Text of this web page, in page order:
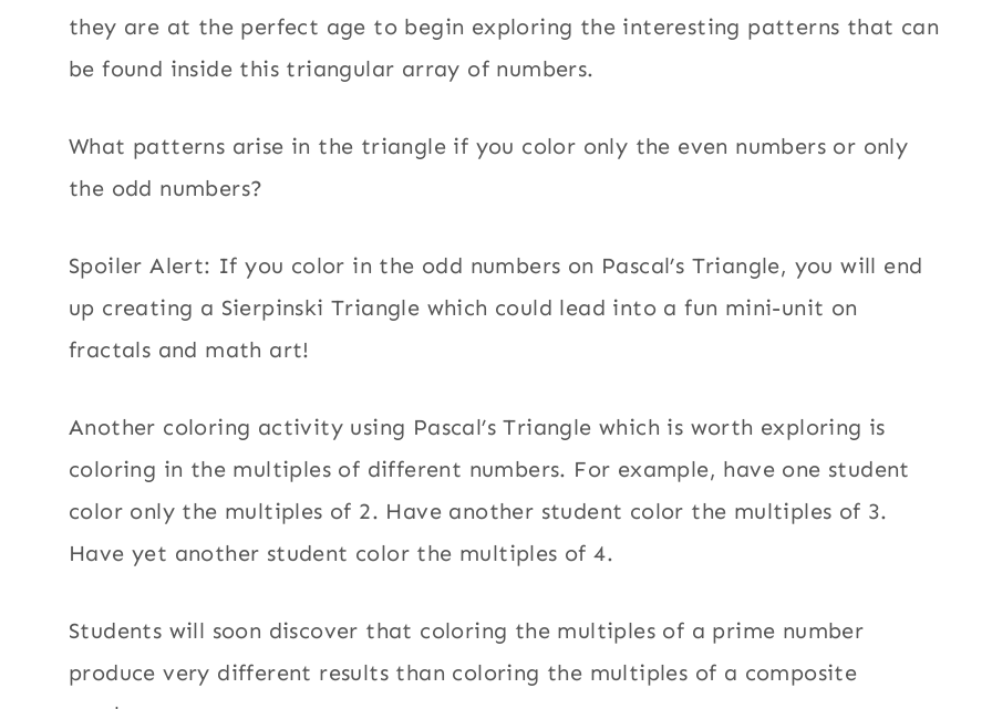
they are at the perfect age to begin exploring the interesting patterns that can
be found inside this triangular array of numbers.
What patterns arise in the triangle if you color only the even numbers or only
the odd numbers?
Spoiler Alert: If you color in the odd numbers on Pascal’s Triangle, you will end
up creating a Sierpinski Triangle which could lead into a fun mini-unit on
fractals and math art!
Another coloring activity using Pascal’s Triangle which is worth exploring is
coloring in the multiples of different numbers. For example, have one student
color only the multiples of 2. Have another student color the multiples of 3.
Have yet another student color the multiples of 4.
Students will soon discover that coloring the multiples of a prime number
produce very different results than coloring the multiples of a composite